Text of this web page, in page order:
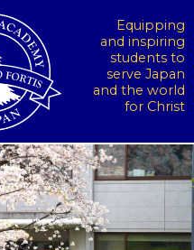
Equipping
and inspiring
students to
serve Japan
and the world
for Christ